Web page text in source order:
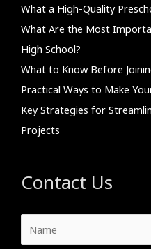
What a High-Quality
What Are the Most
High School?
What to Know Before
Practical Ways to Make
Key Strategies for
Projects
Contact Us